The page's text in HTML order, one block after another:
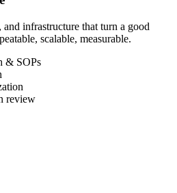
and infrastructure that turn a good
scalable, measurable.
& SOPs
review